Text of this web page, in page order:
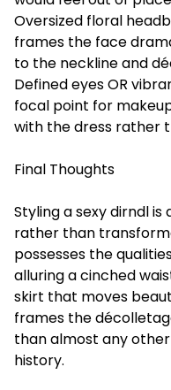
Oversized floral
frames the face
to the neckline and
Defined eyes OR
focal point for
with the dress rather
Final Thoughts
Styling a sexy dirndl
rather than
possesses the
alluring a cinched
skirt that moves
frames the
than almost any
history.